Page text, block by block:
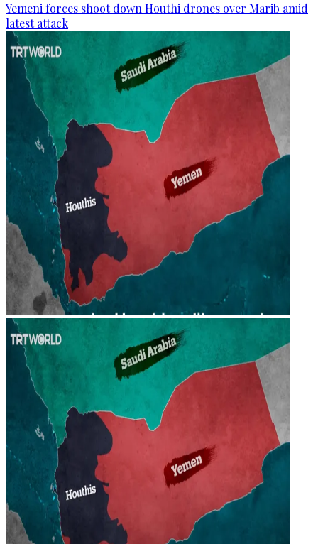
Yemeni forces shoot down Houthi drones over Marib amid
latest attack